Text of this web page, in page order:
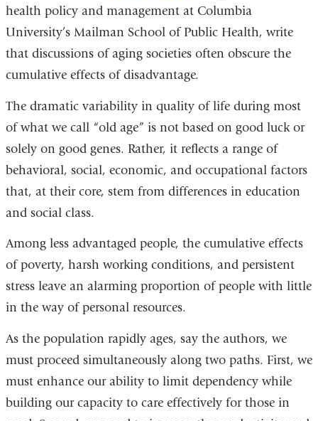
health policy and management at Columbia
University’s Mailman School of Public Health, write
that discussions of aging societies often obscure the
cumulative effects of disadvantage.
The dramatic variability in quality of life during most
of what we call “old age” is not based on good luck or
solely on good genes. Rather, it reflects a range of
behavioral, social, economic, and occupational factors
that, at their core, stem from differences in education
and social class.
Among less advantaged people, the cumulative effects
of poverty, harsh working conditions, and persistent
stress leave an alarming proportion of people with little
in the way of personal resources.
As the population rapidly ages, say the authors, we
must proceed simultaneously along two paths. First, we
must enhance our ability to limit dependency while
building our capacity to care effectively for those in